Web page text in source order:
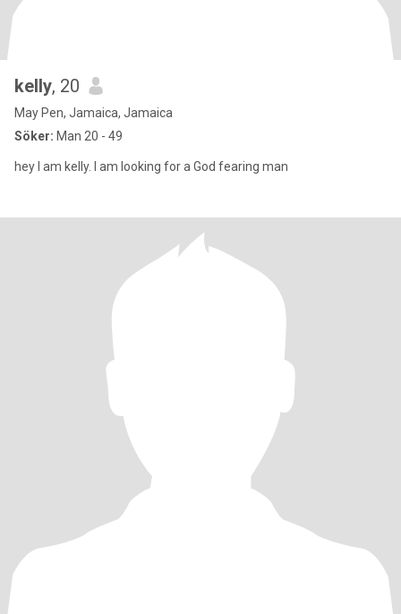
kelly, 20
May Pen, Jamaica, Jamaica
Söker: Man 20 - 49
hey I am kelly. I am looking for a God fearing man